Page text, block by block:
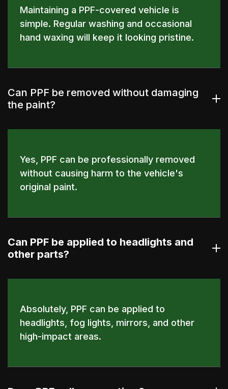
Maintaining a PPF-covered vehicle is
simple. Regular washing and occasional
hand waxing will keep it looking pristine.
Can PPF be removed without damaging
the paint?
Yes, PPF can be professionally removed
without causing harm to the vehicle's
original paint.
Can PPF be applied to headlights and
other parts?
Absolutely, PPF can be applied to
headlights, fog lights, mirrors, and other
high-impact areas.